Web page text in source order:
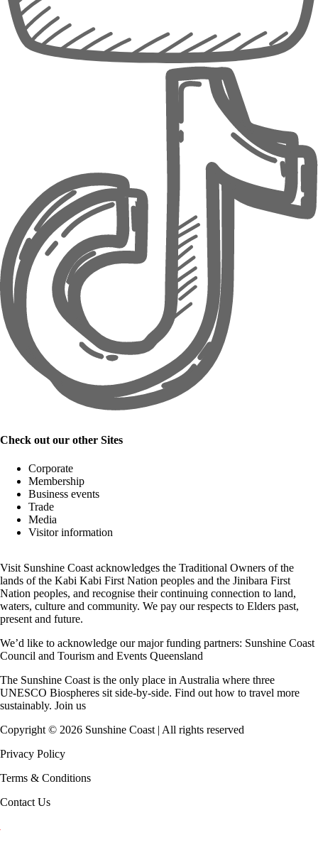
Check out our other Sites
Corporate
Membership
Business events
Trade
Media
Visitor information
Visit Sunshine Coast acknowledges the Traditional Owners of the
lands of the Kabi Kabi First Nation peoples and the Jinibara First
Nation peoples, and recognise their continuing connection to land,
waters, culture and community. We pay our respects to Elders past,
present and future.
We’d like to acknowledge our major funding partners: Sunshine Coast
Council and Tourism and Events Queensland
The Sunshine Coast is the only place in Australia where three
UNESCO Biospheres sit side-by-side. Find out how to travel more
sustainably. Join us
Copyright © 2026 Sunshine Coast | All rights reserved
Privacy Policy
Terms & Conditions
Contact Us